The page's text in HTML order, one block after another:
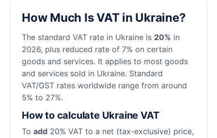
How Much Is VAT in Ukraine?
The standard VAT rate in Ukraine is 20% in
2026, plus reduced rate of 7% on certain
goods and services. It applies to most goods
and services sold in Ukraine. Standard
VAT/GST rates worldwide range from around
5% to 27%.
How to calculate Ukraine VAT
To add 20% VAT to a net (tax-exclusive) price,